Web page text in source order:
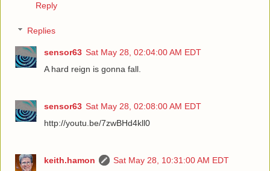
Reply
Replies
sensor63 Sat May 28, 02:04:00 AM EDT
A hard reign is gonna fall.
sensor63 Sat May 28, 02:08:00 AM EDT
http://youtu.be/7zwBHd4kll0
keith.hamon
Sat May 28, 10:31:00 AM EDT